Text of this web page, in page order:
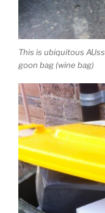
This is ubiquitous
goon bag (wine bag)